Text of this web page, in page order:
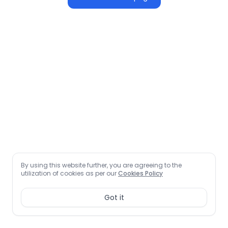
By using this website further, you are agreeing to the
utilization of cookies as per ourCookies Policy
Got it